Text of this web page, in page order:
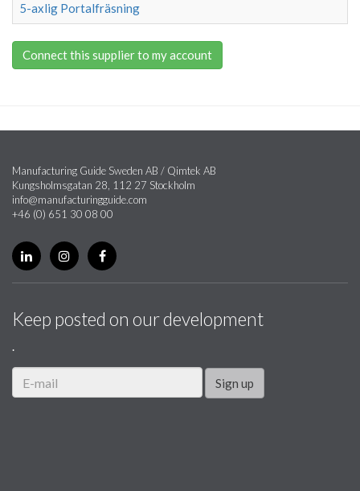
5-axlig Portalfräsning
Connect this supplier to my account
Manufacturing Guide Sweden AB / Qimtek AB
Kungsholmsgatan 28, 112 27 Stockholm
info@manufacturingguide.com
+46 (0) 651 30 08 00
Keep posted on our development
.
Sign up